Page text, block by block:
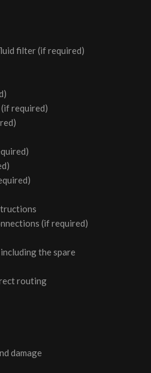
filter (if required)
required)
(if required)
the spare
routing
damage